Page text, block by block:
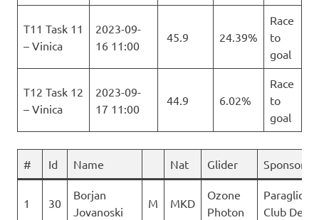
T11 Task 11
– Vinica
2023-09-
16 11:00
45.9 24.39%
Race
to
goal
T12 Task 12
– Vinica
2023-09-
17 11:00
44.9 6.02%
Race
to
goal
# Id Name Nat Glider Sponsor
1 30
Borjan
Jovanoski
M MKD
Ozone
Photon
Club Delta